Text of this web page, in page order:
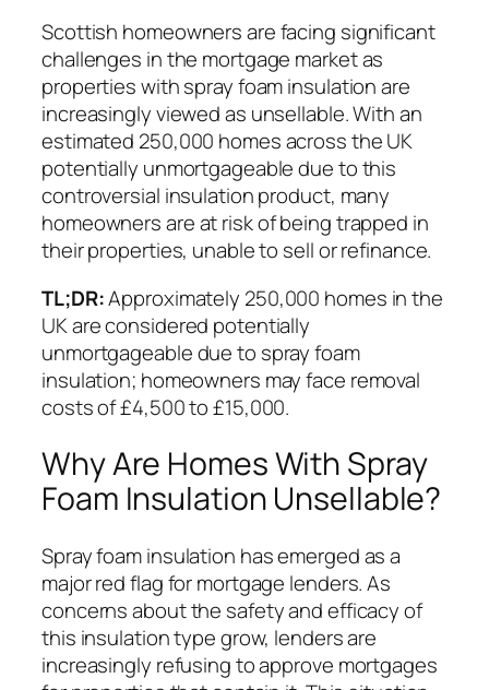
Scottish homeowners are facing significant
challenges in the mortgage market as
properties with spray foam insulation are
increasingly viewed as unsellable. With an
estimated 250,000 homes across the UK
potentially unmortgageable due to this
controversial insulation product, many
homeowners are at risk of being trapped in
their properties, unable to sell or refinance.
TL;DR:Approximately 250,000 homes in the
UK are considered potentially
unmortgageable due to spray foam
insulation; homeowners may face removal
costs of £4,500 to £15,000.
Why Are Homes With Spray
Foam Insulation Unsellable?
Spray foam insulation has emerged as a
major red flag for mortgage lenders. As
concerns about the safety and efficacy of
this insulation type grow, lenders are
increasingly refusing to approve mortgages